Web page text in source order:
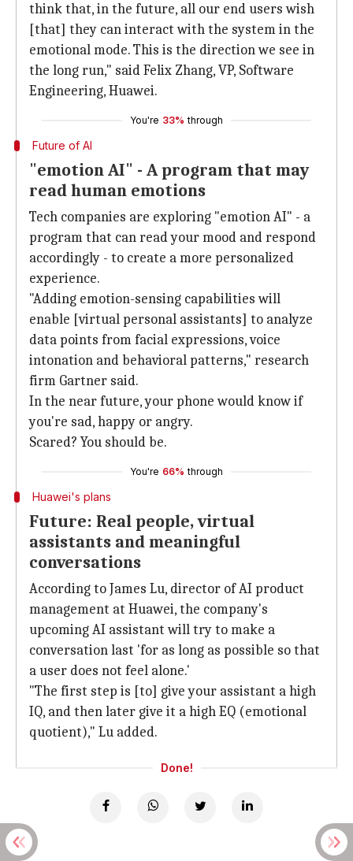
think that, in the future, all our end users wish
[that] they can interact with the system in the
emotional mode. This is the direction we see in
the long run," said Felix Zhang, VP, Software
Engineering, Huawei.
You're 33% through
Future of AI
"emotion AI" - A program that may
read human emotions
Tech companies are exploring "emotion AI" - a
program that can read your mood and respond
accordingly - to create a more personalized
experience.
"Adding emotion-sensing capabilities will
enable [virtual personal assistants] to analyze
data points from facial expressions, voice
intonation and behavioral patterns," research
firm Gartner said.
In the near future, your phone would know if
you're sad, happy or angry.
Scared? You should be.
You're 66% through
Huawei's plans
Future: Real people, virtual
assistants and meaningful
conversations
According to James Lu, director of AI product
management at Huawei, the company's
upcoming AI assistant will try to make a
conversation last 'for as long as possible so that
a user does not feel alone.'
"The first step is [to] give your assistant a high
IQ, and then later give it a high EQ (emotional
quotient)," Lu added.
Done!